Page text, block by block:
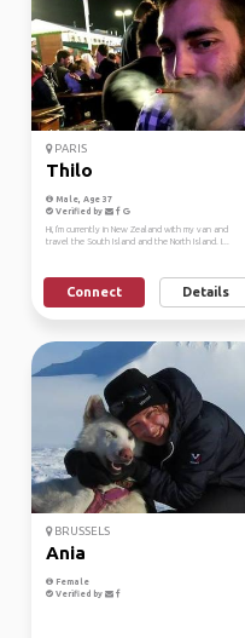
PARIS
Thilo
Male, Age 37
Verified by
Hi, I'm currently in New Zealand with my van and
travel the South Island and the North Island. I...
Connect Details
BRUSSELS
Ania
Female
Verified by